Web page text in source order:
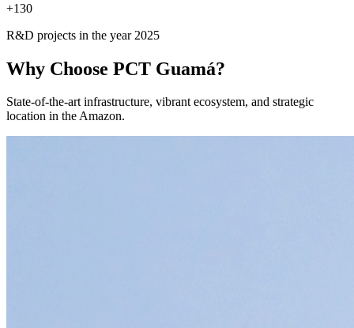
+130
R&D projects in the year 2025
Why Choose PCT Guamá?
State-of-the-art infrastructure, vibrant ecosystem, and strategic
location in the Amazon.